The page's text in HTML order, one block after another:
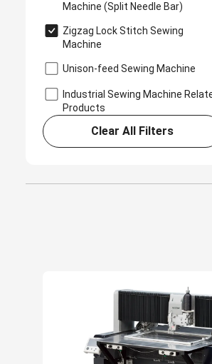
Machine (Split Needle Bar)
Zigzag Lock Stitch Sewing
Machine
Unison-feed Sewing Machine
Industrial Sewing Machine
Products
Clear All Filters